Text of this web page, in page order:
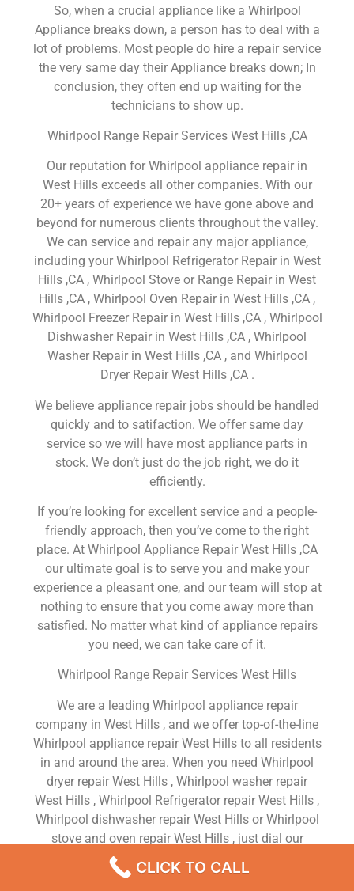
So, when a crucial appliance like a Whirlpool
Appliance breaks down, a person has to deal with a
lot of problems. Most people do hire a repair service
the very same day their Appliance breaks down; In
conclusion, they often end up waiting for the
technicians to show up.
Whirlpool Range Repair Services West Hills ,CA
Our reputation for Whirlpool appliance repair in
West Hills exceeds all other companies. With our
20+ years of experience we have gone above and
beyond for numerous clients throughout the valley.
We can service and repair any major appliance,
including your Whirlpool Refrigerator Repair in West
Hills ,CA , Whirlpool Stove or Range Repair in West
Hills ,CA , Whirlpool Oven Repair in West Hills ,CA ,
Whirlpool Freezer Repair in West Hills ,CA , Whirlpool
Dishwasher Repair in West Hills ,CA , Whirlpool
Washer Repair in West Hills ,CA , and Whirlpool
Dryer Repair West Hills ,CA .
We believe appliance repair jobs should be handled
quickly and to satifaction. We offer same day
service so we will have most appliance parts in
stock. We don’t just do the job right, we do it
efficiently.
If you’re looking for excellent service and a people-
friendly approach, then you’ve come to the right
place. At Whirlpool Appliance Repair West Hills ,CA
our ultimate goal is to serve you and make your
experience a pleasant one, and our team will stop at
nothing to ensure that you come away more than
satisfied. No matter what kind of appliance repairs
you need, we can take care of it.
Whirlpool Range Repair Services West Hills
We are a leading Whirlpool appliance repair
company in West Hills , and we offer top-of-the-line
Whirlpool appliance repair West Hills to all residents
in and around the area. When you need Whirlpool
dryer repair West Hills , Whirlpool washer repair
West Hills , Whirlpool Refrigerator repair West Hills ,
Whirlpool dishwasher repair West Hills or Whirlpool
stove and oven repair West Hills , just dial our
number and our technicians will come over. We are
experienced, versatile, courteous, and honest. Your
CLICK TO CALL